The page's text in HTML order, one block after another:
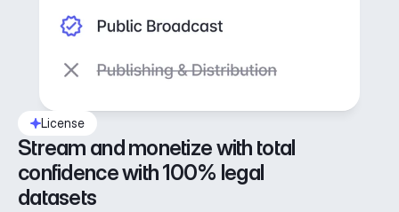
License
Stream and monetize with total
confidence with 100% legal
datasets